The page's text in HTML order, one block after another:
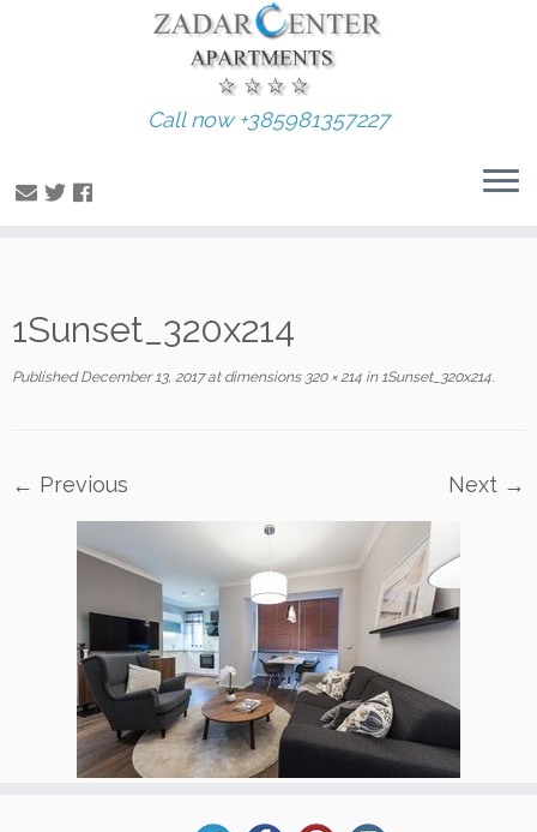
to
Call now +385981357227
1Sunset_320x214
Published December 13, 2017at dimensions320 × 214 in1Sunset_320x214.
← Previous Next →